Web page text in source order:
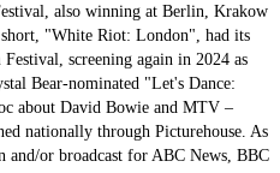
also winning at Berlin, Krakow
"White Riot: London", had its
screening again in 2024 as
Bear-nominated "Let's Dance:
about David Bowie and MTV –
nationally through Picturehouse. As
or broadcast for ABC News, BBC